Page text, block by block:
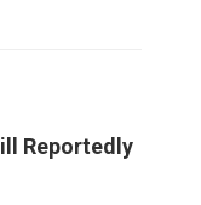
Reportedly